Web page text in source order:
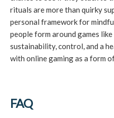
rituals are more than quirky
personal framework for
people form around games
sustainability, control, and a
with online gaming as a form
FAQ